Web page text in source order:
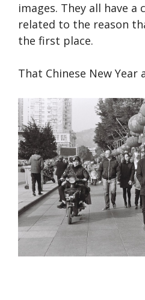
images. They all have a
related to the reason
the first place.
That Chinese New Year